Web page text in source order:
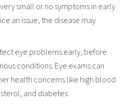
small or no symptoms in early
an issue, the disease may
eye problems early, before
conditions. Eye exams can
health concerns like high blood
and diabetes.